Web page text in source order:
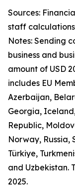
Sources:
staff
Notes: Sending
business and
amount of USD
includes EU
Azerbaijan,
Georgia,
Republic,
Norway, Russia,
Türkiye,
and Uzbekistan.
2025.